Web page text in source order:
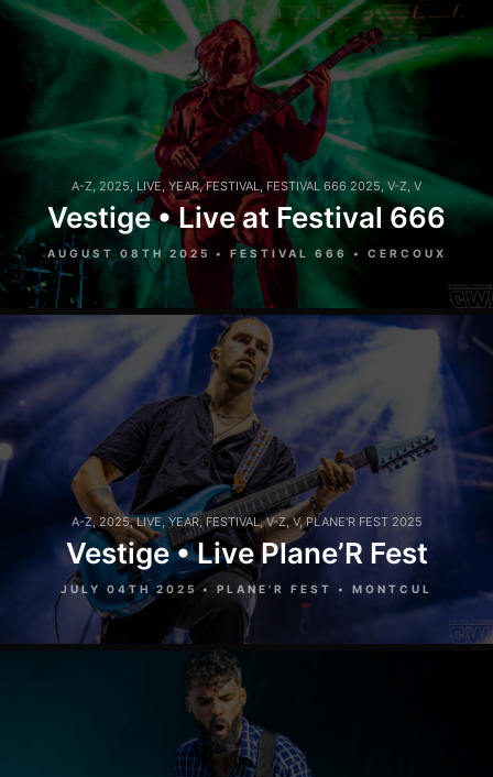
A-Z, 2025, LIVE,YEAR,FESTIVAL,FESTIVAL 666 2025, V-Z, V
Vestige • Live at Festival 666
AUGUST 08TH 2025 • FESTIVAL 666 • CERCOUX
A-Z, 2025,LIVE,YEAR,FESTIVAL,V-Z,V,PLANE'R FEST 2025
Vestige • Live Plane’R Fest
JULY 04TH 2025 • PLANE'R FEST • MONTCUL